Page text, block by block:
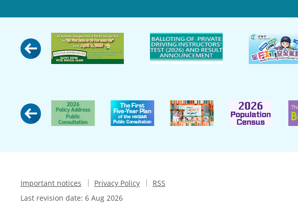
Important notices Privacy Policy
RSS
Last revision date: 6 Aug 2026